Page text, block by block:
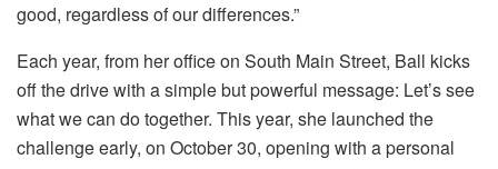
good, regardless of our differences.”
Each year, from her office on South Main Street, Ball kicks
off the drive with a simple but powerful message: Let’s see
what we can do together. This year, she launched the
challenge early, on October 30, opening with a personal